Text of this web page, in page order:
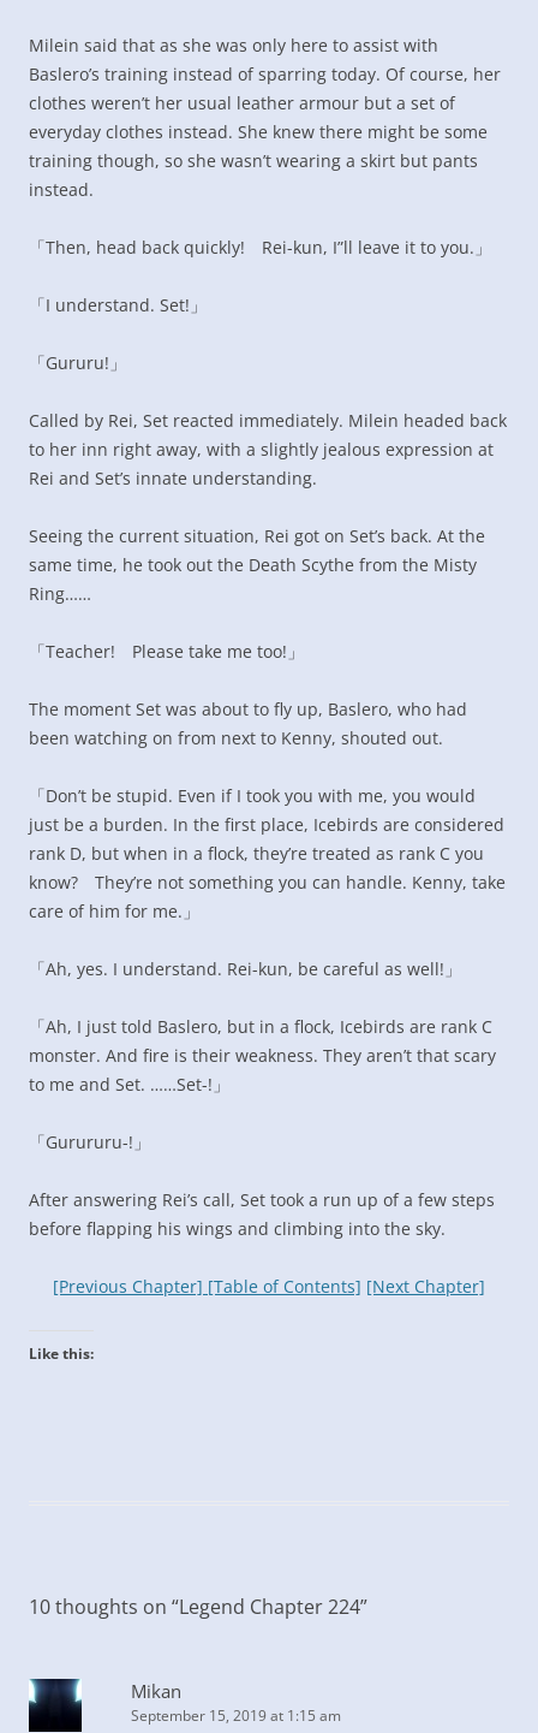
Milein said that as she was only here to assist with
Baslero’s training instead of sparring today. Of course, her
clothes weren’t her usual leather armour but a set of
everyday clothes instead. She knew there might be some
training though, so she wasn’t wearing a skirt but pants
instead.
「Then, head back quickly! Rei-kun, I”ll leave it to you.」
「I understand. Set!」
「Gururu!」
Called by Rei, Set reacted immediately. Milein headed back
to her inn right away, with a slightly jealous expression at
Rei and Set’s innate understanding.
Seeing the current situation, Rei got on Set’s back. At the
same time, he took out the Death Scythe from the Misty
Ring……
「Teacher! Please take me too!」
The moment Set was about to fly up, Baslero, who had
been watching on from next to Kenny, shouted out.
「Don’t be stupid. Even if I took you with me, you would
just be a burden. In the first place, Icebirds are considered
rank D, but when in a flock, they’re treated as rank C you
know? They’re not something you can handle. Kenny, take
care of him for me.」
「Ah, yes. I understand. Rei-kun, be careful as well!」
「Ah, I just told Baslero, but in a flock, Icebirds are rank C
monster. And fire is their weakness. They aren’t that scary
to me and Set. ……Set-!」
「Gurururu-!」
After answering Rei’s call, Set took a run up of a few steps
before flapping his wings and climbing into the sky.
[Previous Chapter] [Table of Contents] [Next Chapter]
Like this:
10 thoughts on “Legend Chapter 224”
Mikan
September 15, 2019 at 1:15 am